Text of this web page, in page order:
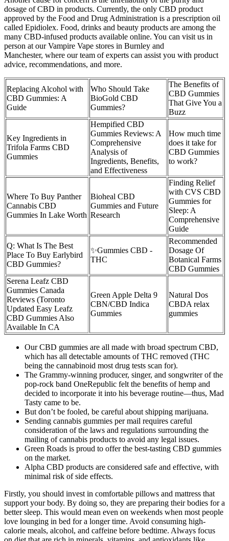
dosage of CBD in products. Currently, the only CBD product
approved by the Food and Drug Administration is a prescription oil
called Epidiolex. Food, drinks and beauty products are among the
many CBD-infused products available online. You can visit us in
person at our Vampire Vape stores in Burnley and
Manchester, where our team of experts can assist you with product
advice, recommendations, and more.
Replacing Alcohol with
CBD Gummies: A
Guide
Who Should Take
BioGold CBD
Gummies?
The Benefits of
CBD Gummies
That Give You a
Buzz
Key Ingredients in
Trifola Farms CBD
Gummies
Hempified CBD
Gummies Reviews: A
Comprehensive
Analysis of
Ingredients, Benefits,
and Effectiveness
How much time
does it take for
CBD Gummies
to work?
Where To Buy Panther
Cannabis CBD
Gummies In Lake Worth
Bioheal CBD
Gummies and Future
Research
Finding Relief
with CVS CBD
Gummies for
Sleep: A
Comprehensive
Guide
Q: What Is The Best
Place To Buy Earlybird
CBD Gummies?
✨Gummies CBD -
THC
Recommended
Dosage Of
Botanical Farms
CBD Gummies
Serena Leafz CBD
Gummies Canada
Reviews (Toronto
Updated Easy Leafz
CBD Gummies Also
Available In CA
Green Apple Delta 9
CBN/CBD Indica
Gummies
Natural Dos
CBDA relax
gummies
Our CBD gummies are all made with broad spectrum CBD,
which has all detectable amounts of THC removed (THC
being the cannabinoid most drug tests scan for).
The Grammy-winning producer, singer, and songwriter of the
pop-rock band OneRepublic felt the benefits of hemp and
decided to incorporate it into his beverage routine—thus, Mad
Tasty came to be.
But don’t be fooled, be careful about shipping marijuana.
Sending cannabis gummies per mail requires careful
consideration of the laws and regulations surrounding the
mailing of cannabis products to avoid any legal issues.
Green Roads is proud to offer the best-tasting CBD gummies
on the market.
Alpha CBD products are considered safe and effective, with
minimal risk of side effects.
Firstly, you should invest in comfortable pillows and mattress that
support your body. By doing so, they are preparing their bodies for a
better sleep. This would mean even on weekends when most people
love lounging in bed for a longer time. Avoid consuming high-
calorie meals, alcohol, and caffeine before bedtime. Always focus